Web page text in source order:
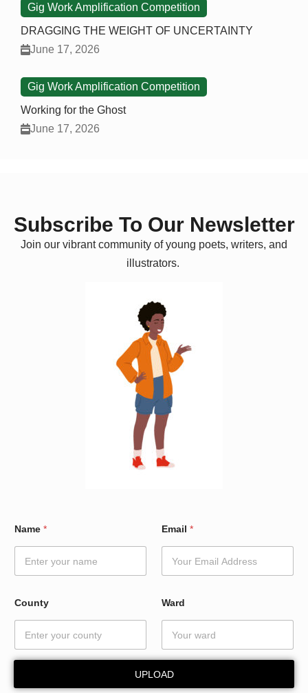
Gig Work Amplification Competition
DRAGGING THE WEIGHT OF UNCERTAINTY
June 17, 2026
Gig Work Amplification Competition
Working for the Ghost
June 17, 2026
Subscribe To Our Newsletter
Join our vibrant community of young poets, writers, and
illustrators.
Name * Email *
County Ward
UPLOAD